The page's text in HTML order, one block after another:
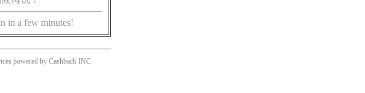
in a few minutes!
powered by Cashback INC